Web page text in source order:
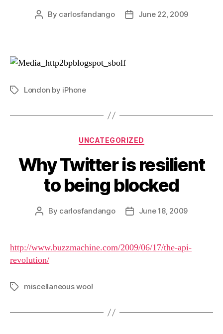
Post
By carlosfandango
PostJune 22, 2009
TagsLondon by iPhone
Categories
UNCATEGORIZED
Why Twitter is resilient
to being blocked
Post
By carlosfandango
PostJune 18, 2009
http://www.buzzmachine.com/2009/06/17/the-api-
revolution/
Tagsmiscellaneous woo!